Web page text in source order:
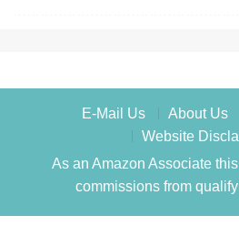
E-Mail Us About Us
Website
As an Amazon Associate
commissions from